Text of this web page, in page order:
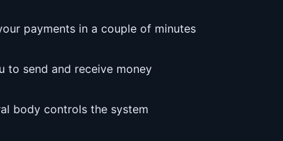
payments in a couple of minutes
to send and receive money
body controls the system